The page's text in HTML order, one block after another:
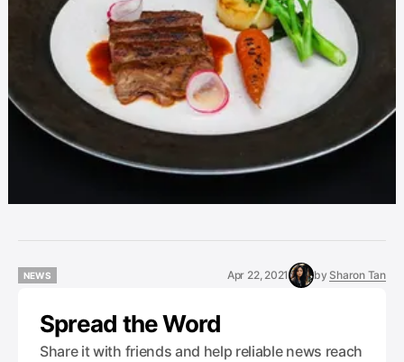
NEWS
Apr 22, 2021 by Sharon Tan
Spread the Word
Share it with friends and help reliable news reach